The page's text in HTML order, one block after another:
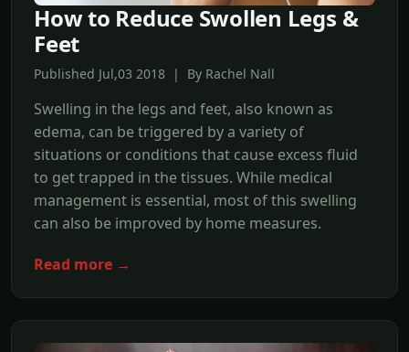
How to Reduce Swollen Legs &
Feet
Published Jul,03 2018 | By Rachel Nall
Swelling in the legs and feet, also known as
edema, can be triggered by a variety of
situations or conditions that cause excess fluid
to get trapped in the tissues. While medical
management is essential, most of this swelling
can also be improved by home measures.
Read more →